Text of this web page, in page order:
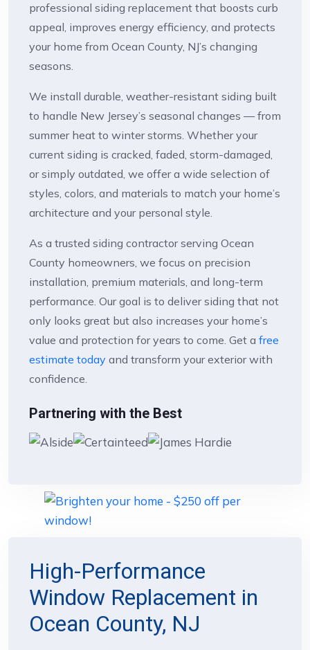
professional siding replacement that boosts curb
appeal, improves energy efficiency, and protects
your home from Ocean County, NJ’s changing
seasons.
We install durable, weather-resistant siding built
to handle New Jersey’s seasonal changes — from
summer heat to winter storms. Whether your
current siding is cracked, faded, storm-damaged,
or simply outdated, we offer a wide selection of
styles, colors, and materials to match your home’s
architecture and your personal style.
As a trusted siding contractor serving Ocean
County homeowners, we focus on precision
installation, premium materials, and long-term
performance. Our goal is to deliver siding that not
only looks great but also increases your home’s
value and protection for years to come. Get a free
estimate today and transform your exterior with
confidence.
Partnering with the Best
High-Performance
Window Replacement in
Ocean County, NJ